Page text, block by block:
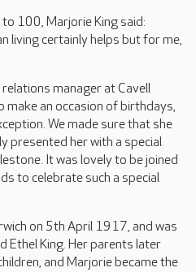
100, Marjorie King said:
living certainly helps but for me,
manager at Cavell
make an occasion of birthdays,
We made sure that she
presented her with a special
It was lovely to be joined
to celebrate such a special
on 5th April 1917, and was
Ethel King. Her parents later
and Marjorie became the